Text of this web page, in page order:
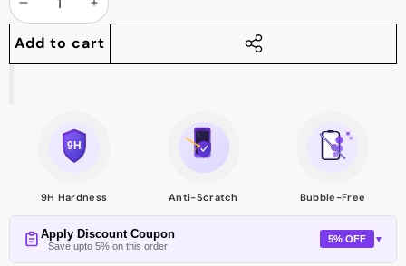
Decrease
quantity
Increase
quantity
Add to cart
9H Hardness Anti-Scratch Bubble-Free
Apply Discount Coupon
Save upto 5% on this order
5% OFF ▼